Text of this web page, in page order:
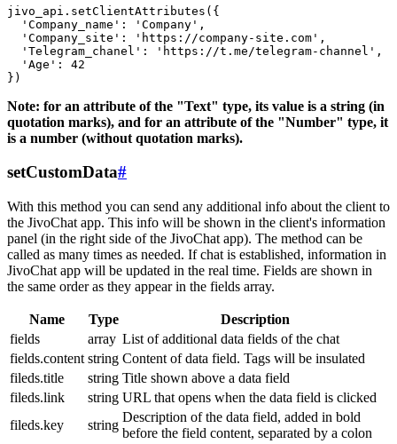
jivo_api.setClientAttributes({
  'Company_name': 'Company',
  'Company_site': 'https://company-site.com',
  'Telegram_chanel': 'https://t.me/telegram-channel',
  'Age': 42
Note: for an attribute of the "Text" type, its value is a string (in
quotation marks), and for an attribute of the "Number" type, it
is a number (without quotation marks).
setCustomData#
With this method you can send any additional info about the client to
the JivoChat app. This info will be shown in the client's information
panel (in the right side of the JivoChat app). The method can be
called as many times as needed. If chat is established, information in
JivoChat app will be updated in the real time. Fields are shown in
the same order as they appear in the fields array.
Name Type
Description
fields
array List of additional data fields of the chat
fields.content string Content of data field. Tags will be insulated
fileds.title
string Title shown above a data field
fileds.link
string URL that opens when the data field is clicked
fileds.key
string
Description of the data field, added in bold
before the field content, separated by a colon